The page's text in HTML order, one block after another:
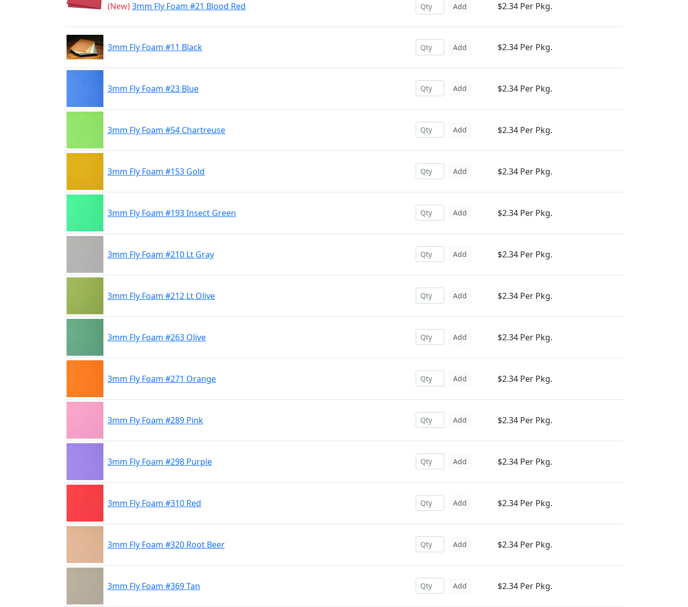
(New)3mm Fly Foam #21 Blood Red Add $2.34 Per Pkg.
3mm Fly Foam #11 Black Add $2.34 Per Pkg.
3mm Fly Foam #23 Blue Add $2.34 Per Pkg.
3mm Fly Foam #54 Chartreuse Add $2.34 Per Pkg.
3mm Fly Foam #153 Gold Add $2.34 Per Pkg.
3mm Fly Foam #193 Insect Green Add $2.34 Per Pkg.
3mm Fly Foam #210 Lt Gray Add $2.34 Per Pkg.
3mm Fly Foam #212 Lt Olive Add $2.34 Per Pkg.
3mm Fly Foam #263 Olive Add $2.34 Per Pkg.
3mm Fly Foam #271 Orange Add $2.34 Per Pkg.
3mm Fly Foam #289 Pink Add $2.34 Per Pkg.
3mm Fly Foam #298 Purple Add $2.34 Per Pkg.
3mm Fly Foam #310 Red Add $2.34 Per Pkg.
3mm Fly Foam #320 Root Beer Add $2.34 Per Pkg.
3mm Fly Foam #369 Tan Add $2.34 Per Pkg.